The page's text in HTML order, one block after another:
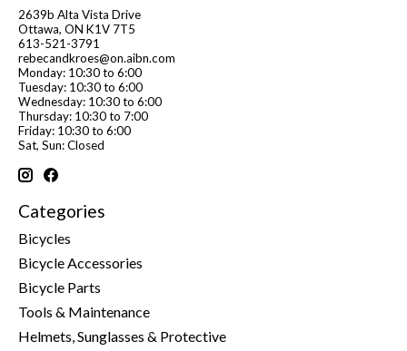
2639b Alta Vista Drive
Ottawa, ON K1V 7T5
613-521-3791
rebecandkroes@on.aibn.com
Monday: 10:30 to 6:00
Tuesday: 10:30 to 6:00
Wednesday: 10:30 to 6:00
Thursday: 10:30 to 7:00
Friday: 10:30 to 6:00
Sat, Sun: Closed
Categories
Bicycles
Bicycle Accessories
Bicycle Parts
Tools & Maintenance
Helmets, Sunglasses & Protective